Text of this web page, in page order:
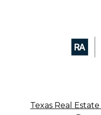
Texas Real